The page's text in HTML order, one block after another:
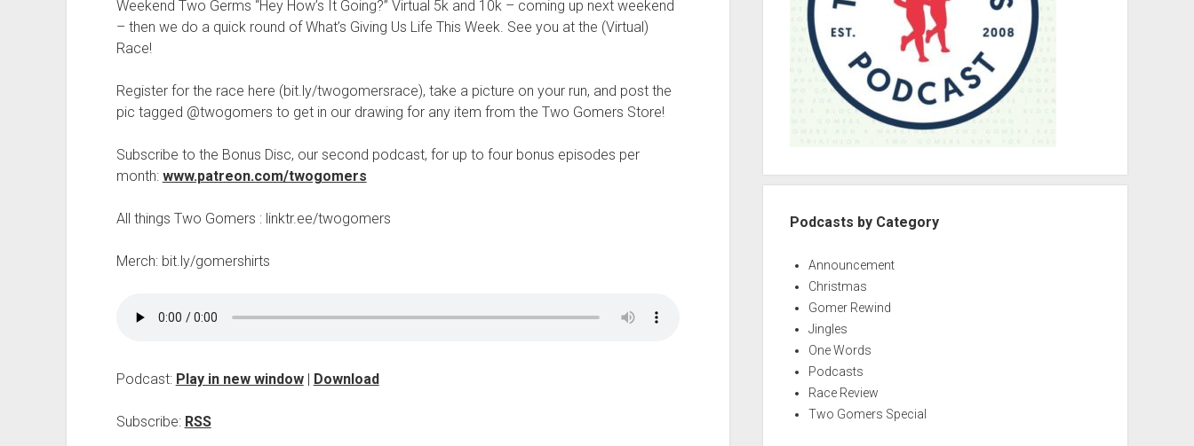
Weekend Two Germs “Hey How’s It Going?” Virtual 5k and 10k – coming up next weekend
– then we do a quick round of What’s Giving Us Life This Week. See you at the (Virtual)
Race!
Register for the race here (bit.ly/twogomersrace), take a picture on your run, and post the
pic tagged @twogomers to get in our drawing for any item from the Two Gomers Store!
Subscribe to the Bonus Disc, our second podcast, for up to four bonus episodes per
month: www.patreon.com/twogomers
All things Two Gomers : linktr.ee/twogomers
Merch: bit.ly/gomershirts
Podcast: Play in new window| Download
Subscribe: RSS
Podcasts by Category
Announcement
Christmas
Gomer Rewind
Jingles
One Words
Podcasts
Race Review
Two Gomers Special